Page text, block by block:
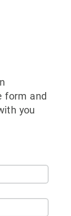
form and
you